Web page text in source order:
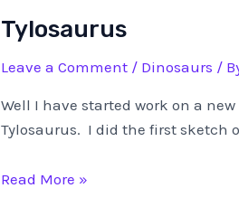
Tylosaurus
Leave a Comment / Dinosaurs /
Well I have started work on a
Tylosaurus. I did the first sketch
Tylosaurus
Read More »